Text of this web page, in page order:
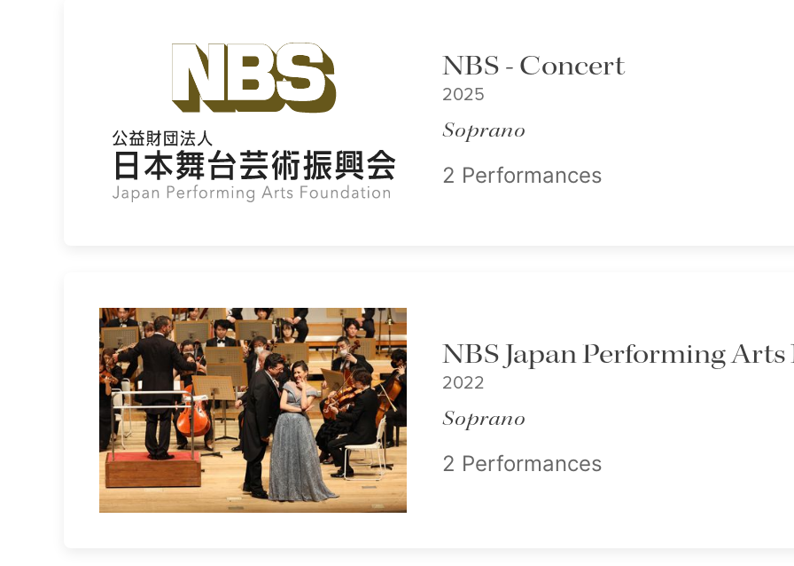
NBS - Concert
2025
Soprano
2 Performances
Lisette Oropesa and Luca Salsi
Download Full Size
Sept. 25, 2022
NBS Japan Performing
2022
Soprano
2 Performances